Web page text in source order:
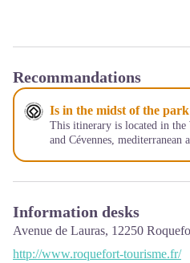
Recommandations
Is in the midst of the park
This itinerary is located in the
and Cévennes, mediterranean
Information desks
Avenue de Lauras, 12250
http://www.roquefort-tourisme.fr/